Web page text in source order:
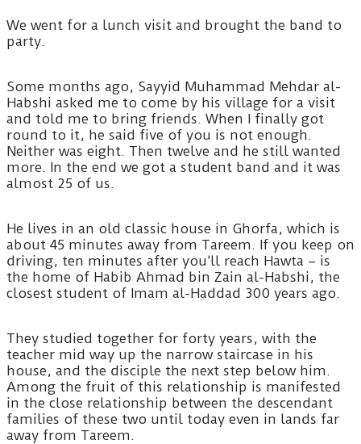
We went for a lunch visit and brought the band to
party.
Some months ago, Sayyid Muhammad Mehdar al-
Habshi asked me to come by his village for a visit
and told me to bring friends. When I finally got
round to it, he said five of you is not enough.
Neither was eight. Then twelve and he still wanted
more. In the end we got a student band and it was
almost 25 of us.
He lives in an old classic house in Ghorfa, which is
about 45 minutes away from Tareem. If you keep on
driving, ten minutes after you’ll reach Hawta – is
the home of Habib Ahmad bin Zain al-Habshi, the
closest student of Imam al-Haddad 300 years ago.
They studied together for forty years, with the
teacher mid way up the narrow staircase in his
house, and the disciple the next step below him.
Among the fruit of this relationship is manifested
in the close relationship between the descendant
families of these two until today even in lands far
away from Tareem.